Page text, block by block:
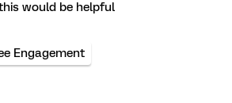
would be helpful
Engagement